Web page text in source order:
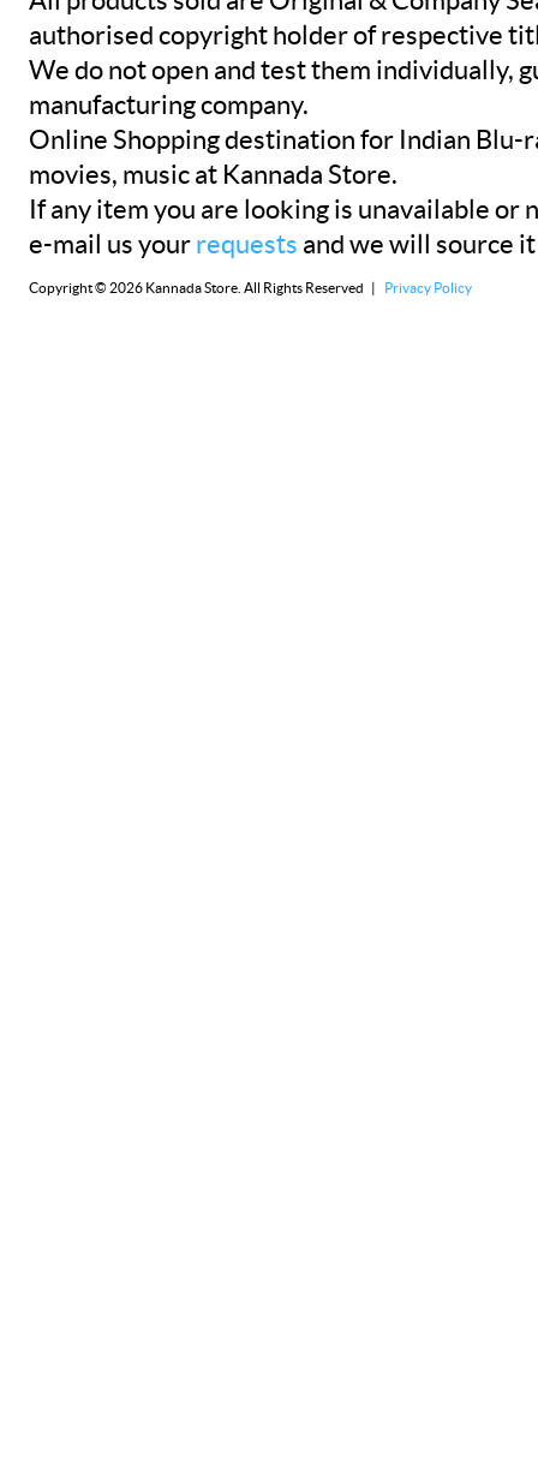
authorised copyright holder of respective
We do not open and test them individually,
manufacturing company.
Online Shopping destination for Indian Blu-
movies, music at Kannada Store.
If any item you are looking is unavailable or
e-mail us your requests and we will source
Copyright © 2026 Kannada Store. All Rights Reserved | Privacy Policy